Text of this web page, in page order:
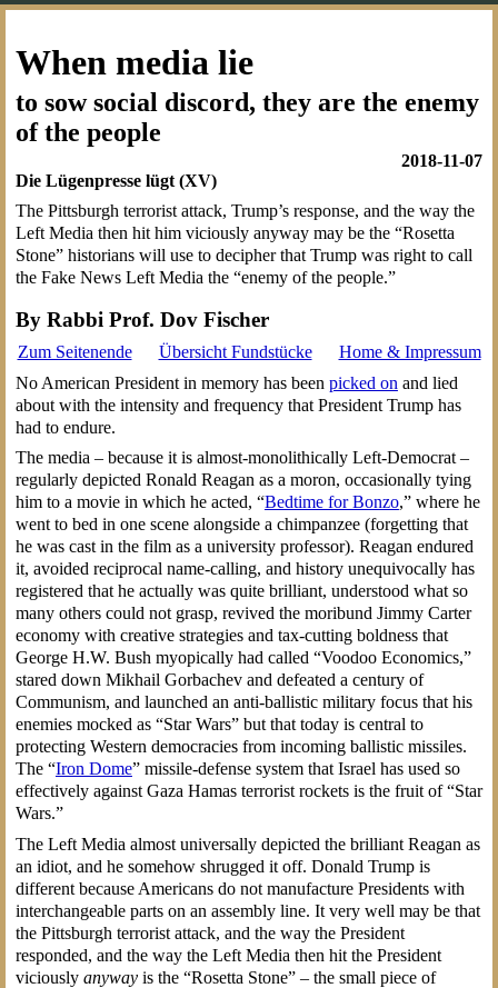
When media lie
to sow social discord, they are the enemy
of the people
2018-11-07
Die Lügenpresse lügt (XV)
The Pittsburgh terrorist attack, Trump’s response, and the way the
Left Media then hit him viciously anyway may be the “Rosetta
Stone” historians will use to decipher that Trump was right to call
the Fake News Left Media the “enemy of the people.”
By Rabbi Prof. Dov Fischer
Zum Seitenende Übersicht Fundstücke
Home & Impressum
No American President in memory has been picked on and lied
about with the intensity and frequency that President Trump has
had to endure.
The media – because it is almost-monolithically Left-Democrat –
regularly depicted Ronald Reagan as a moron, occasionally tying
him to a movie in which he acted, “Bedtime for Bonzo,” where he
went to bed in one scene alongside a chimpanzee (forgetting that
he was cast in the film as a university professor). Reagan endured
it, avoided reciprocal name-calling, and history unequivocally has
registered that he actually was quite brilliant, understood what so
many others could not grasp, revived the moribund Jimmy Carter
economy with creative strategies and tax-cutting boldness that
George H.W. Bush myopically had called “Voodoo Economics,”
stared down Mikhail Gorbachev and defeated a century of
Communism, and launched an anti-ballistic military focus that his
enemies mocked as “Star Wars” but that today is central to
protecting Western democracies from incoming ballistic missiles.
The “Iron Dome” missile-defense system that Israel has used so
effectively against Gaza Hamas terrorist rockets is the fruit of “Star
Wars.”
The Left Media almost universally depicted the brilliant Reagan as
an idiot, and he somehow shrugged it off. Donald Trump is
different because Americans do not manufacture Presidents with
interchangeable parts on an assembly line. It very well may be that
the Pittsburgh terrorist attack, and the way the President
responded, and the way the Left Media then hit the President
viciously anywayis the “Rosetta Stone” – the small piece of